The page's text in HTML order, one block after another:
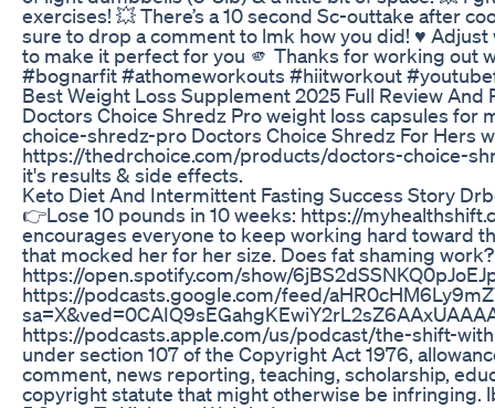
exercises! 💥 There’s a 10 second Sc-outtake after
sure to drop a comment to lmk how you did! ♥️
to make it perfect for you 🫵 Thanks for working out
#bognarfit #athomeworkouts #hiitworkout
Best Weight Loss Supplement 2025 Full Review
Doctors Choice Shredz Pro weight loss capsules
choice-shredz-pro Doctors Choice Shredz For Hers
https://thedrchoice.com/products/doctors-choice-
it's results & side effects.
Keto Diet And Intermittent Fasting Success Story
👉Lose 10 pounds in 10 weeks: https://
encourages everyone to keep working hard toward
that mocked her for her size. Does fat shaming
https://open.spotify.com/show/
https://podcasts.google.com/feed/
https://podcasts.apple.com/us/podcast/the-shift-
under section 107 of the Copyright Act 1976,
comment, news reporting, teaching, scholarship,
copyright statute that might otherwise be infringing.